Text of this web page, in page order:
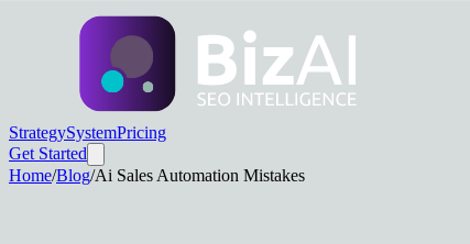
StrategySystemPricing
Get Started
Home/Blog/Ai Sales Automation Mistakes